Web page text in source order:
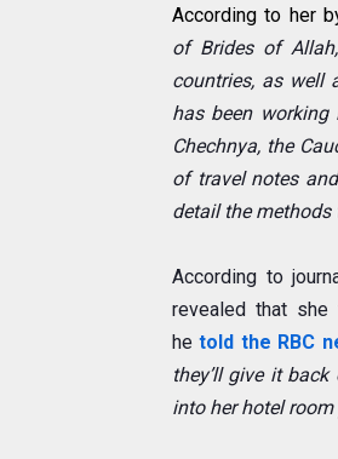
According to her
of Brides of Allah
countries, as well
has been
Chechnya, the
of travel notes
detail the
According to
revealed that
hetold the RBC
they’ll give it back
into her hotel